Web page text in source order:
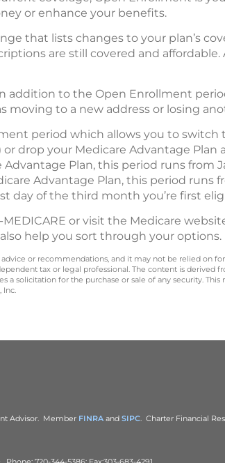
or enhance your benefits.
that lists changes to your plan’s
are still covered and affordable.
addition to the Open Enrollment
moving to a new address or losing
period which allows you to switch
drop your Medicare Advantage Plan
Advantage Plan, this period runs from
Advantage Plan, this period runs
day of the third month you’re first
or visit the Medicare
help you sort through your options.
or recommendations, and it may not be relied on
tax or legal professional. The content is derived
solicitation for the purchase or sale of any security.
Inc.
Advisor. Member FINRA and SIPC. Charter Financial